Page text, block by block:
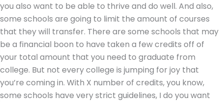
you also want to be able to thrive and do well. And also,
some schools are going to limit the amount of courses
that they will transfer. There are some schools that may
be a financial boon to have taken a few credits off of
your total amount that you need to graduate from
college. But not every college is jumping for joy that
you’re coming in. With X number of credits, you know,
some schools have very strict guidelines, I do you want